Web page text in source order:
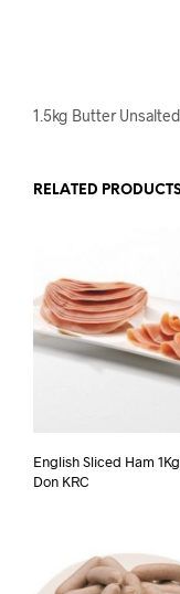
1.5kg Butter
RELATED
English Sliced Ham
Don KRC